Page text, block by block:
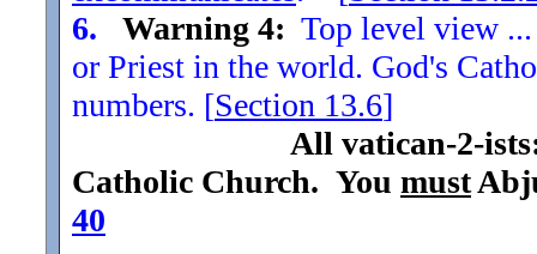
6.
Warning 4: Top level view
or Priest in the world. God's
numbers. [Section 13.6]
All vatican-2-
Catholic Church. You must
40